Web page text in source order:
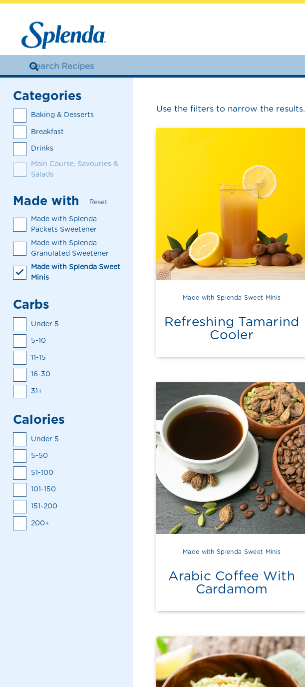
Categories
Baking & Desserts
Breakfast
Drinks
Main Course, Savouries &
Salads
Made with Reset
Made with Splenda
Packets Sweetener
Made with Splenda
Granulated Sweetener
Made with Splenda Sweet
Minis
Carbs
Under 5
5-10
11-15
16-30
31+
Calories
Under 5
5-50
51-100
101-150
151-200
200+
Use the filters to narrow the results.
Made with Splenda Sweet Minis
Refreshing Tamarind
Cooler
Made with Splenda Sweet Minis
Arabic Coffee With
Cardamom